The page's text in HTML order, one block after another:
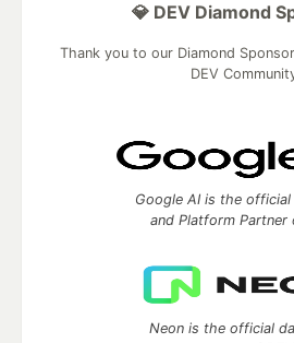
💎 DEV Diamond
Thank you to our Diamond
DEV
Google AI is the official
and Platform Partner
Neon is the official